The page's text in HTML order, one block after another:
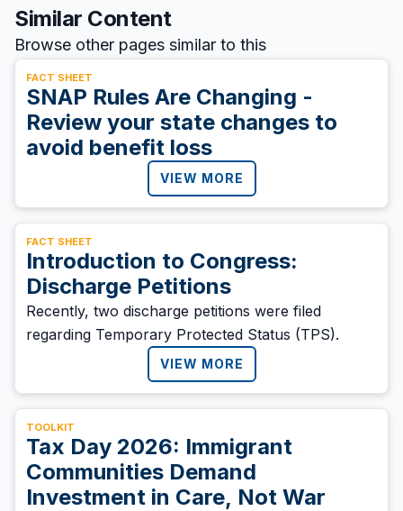
Similar Content
Browse other pages similar to this
FACT SHEET
SNAP Rules Are Changing -
Review your state changes to
avoid benefit loss
VIEW MORE
FACT SHEET
Introduction to Congress:
Discharge Petitions
Recently, two discharge petitions were filed
regarding Temporary Protected Status (TPS).
VIEW MORE
TOOLKIT
Tax Day 2026: Immigrant
Communities Demand
Investment in Care, Not War